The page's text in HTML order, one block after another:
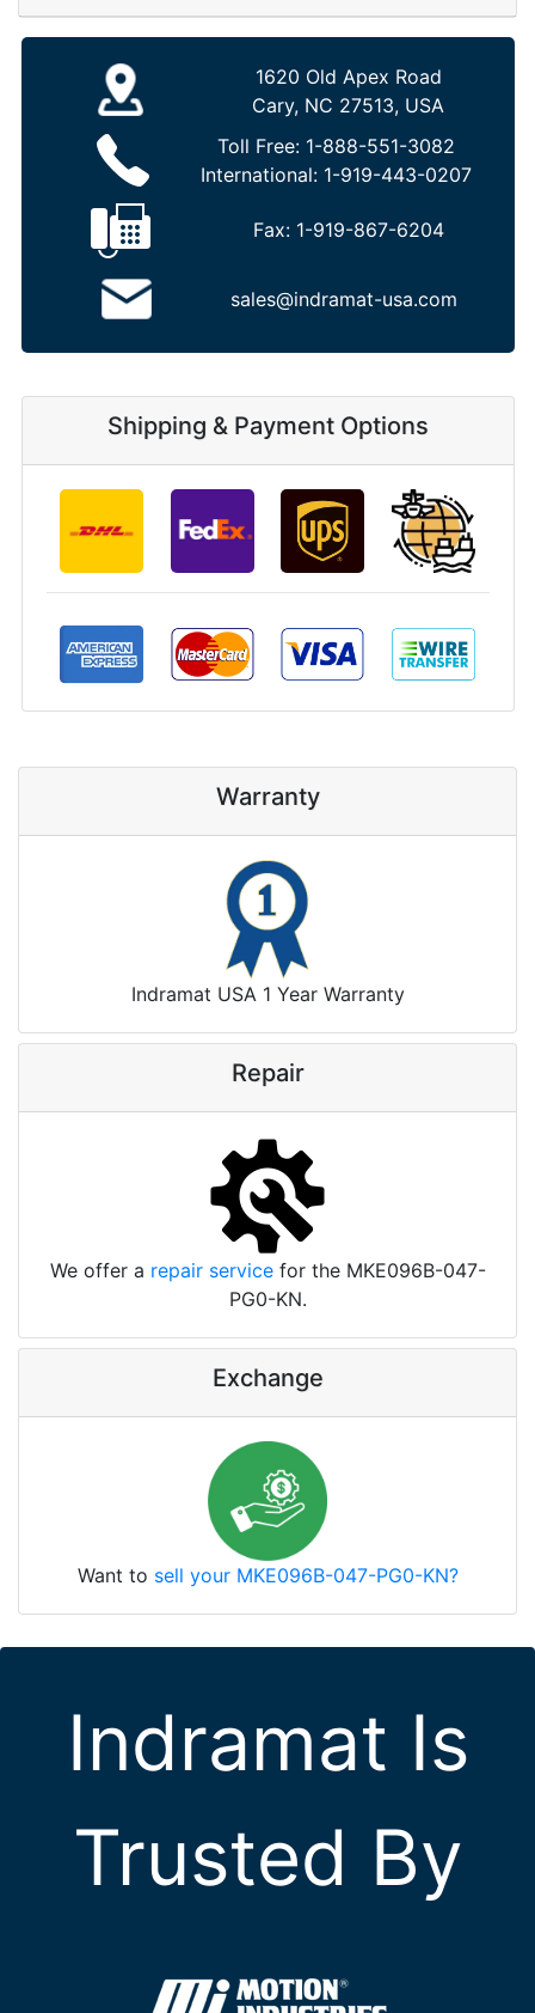
1620 Old Apex Road
Cary, NC 27513, USA
Toll Free: 1-888-551-3082
International: 1-919-443-0207
Fax: 1-919-867-6204
sales@indramat-usa.com
Shipping & Payment Options
Warranty
Indramat USA 1 Year Warranty
Repair
We offer a repair servicefor the MKE096B-047-
PG0-KN.
Exchange
Want to sell your MKE096B-047-PG0-KN?
Indramat Is
Trusted By